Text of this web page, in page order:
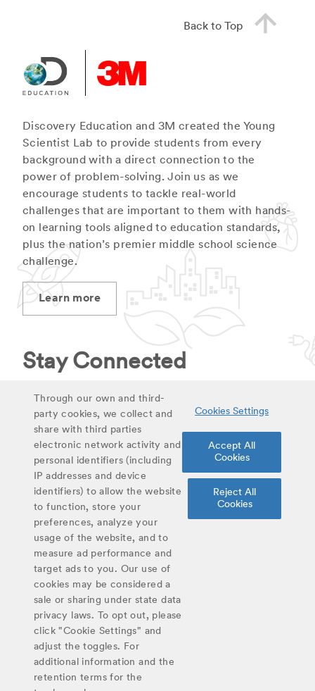
Back to Top
Discovery Education and 3M created the Young
Scientist Lab to provide students from every
background with a direct connection to the
power of problem-solving. Join us as we
encourage students to tackle real-world
challenges that are important to them with hands-
on learning tools aligned to education standards,
plus the nation’s premier middle school science
challenge.
Learn more
Stay Connected
Stay up to date on latest curriculum additions,
virtual field trips and educational materials.
Share
Twitter
Facebook
#YoungScientist
©2026Discovery Education, Inc.
Cookie Privacy
Through our own and third-
party cookies, we collect and
share with third parties
electronic network activity and
personal identifiers (including
IP addresses and device
identifiers) to allow the website
to function, store your
preferences, analyze your
usage of the website, and to
measure ad performance and
target ads to you. Our use of
cookies may be considered a
sale or sharing under state data
privacy laws. To opt out, please
click "Cookie Settings" and
adjust the toggles. For
additional information and the
retention terms for the
Cookies Settings
Accept All
Cookies
Reject All
Cookies